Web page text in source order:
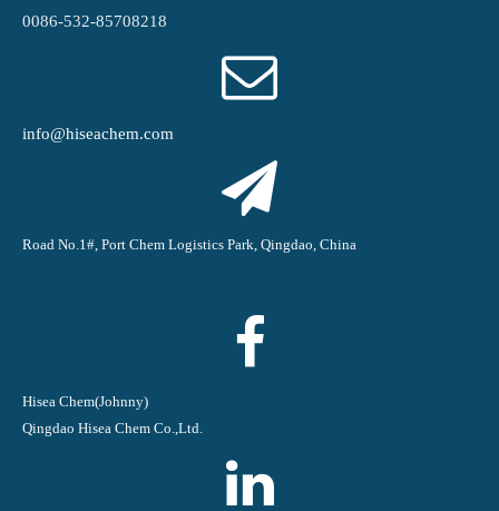
0086-532-85708218
info@hiseachem.com
Road No.1#, Port Chem Logistics Park, Qingdao, China
Hisea Chem(Johnny)
Qingdao Hisea Chem Co.,Ltd.